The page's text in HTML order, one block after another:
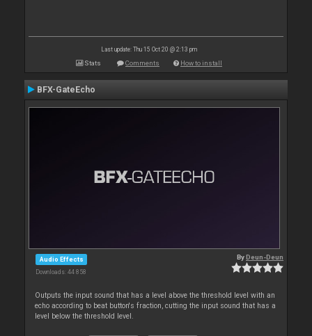
Last update: Thu 15 Oct 20 @ 2:13 pm
Stats Comments How to install
BFX-GateEcho
Audio Effects
Downloads: 44 858
ByDeun-Deun
Outputs the input sound that has a level above the threshold level with an
echo according to beat button's fraction, cutting the input sound that has a
level below the threshold level.